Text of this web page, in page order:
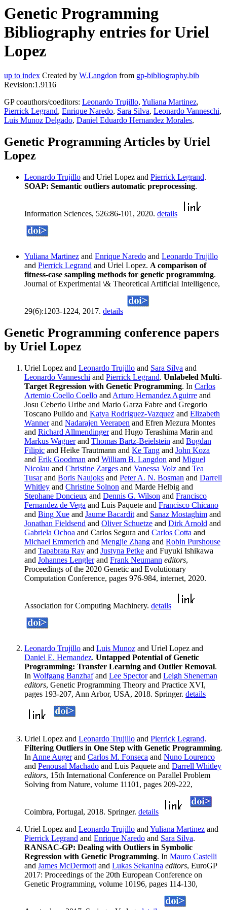
Genetic Programming
Bibliography entries for Uriel
Lopez
up to index Created by W.Langdon from gp-bibliography.bib
Revision:1.9116
GP coauthors/coeditors: Leonardo Trujillo, Yuliana Martinez,
Pierrick Legrand, Enrique Naredo, Sara Silva, Leonardo Vanneschi,
Luis Munoz Delgado, Daniel Eduardo Hernandez Morales,
Genetic Programming Articles by Uriel
Lopez
Leonardo Trujillo and Uriel Lopez and Pierrick Legrand.
SOAP: Semantic outliers automatic preprocessing.
Information Sciences, 526:86-101, 2020. details
Yuliana Martinez and Enrique Naredo and Leonardo Trujillo
and Pierrick Legrand and Uriel Lopez. A comparison of
fitness-case sampling methods for genetic programming.
Journal of Experimental \& Theoretical Artificial Intelligence,
29(6):1203-1224, 2017. details
Genetic Programming conference papers
by Uriel Lopez
Uriel Lopez and Leonardo Trujillo and Sara Silva and
Leonardo Vanneschi and Pierrick Legrand. Unlabeled Multi-
Target Regression with Genetic Programming. In Carlos
Artemio Coello Coello and Arturo Hernandez Aguirre and
Josu Ceberio Uribe and Mario Garza Fabre and Gregorio
Toscano Pulido and Katya Rodriguez-Vazquez and Elizabeth
Wannerand Nadarajen Veerapen and Efren Mezura Montes
and Richard Allmendingerand Hugo Terashima Marin and
Markus Wagnerand Thomas Bartz-Beielstein and Bogdan
Filipic and Heike Trautmann and Ke Tang and John Koza
and Erik Goodman and William B. Langdon and Miguel
Nicolau and Christine Zarges and Vanessa Volz and Tea
Tusarand Boris Naujoks and Peter A. N. Bosman and Darrell
Whitley and Christine Solnon and Marde Helbig and
Stephane Doncieux and Dennis G. Wilson and Francisco
Fernandez de Vega and Luis Paquete and Francisco Chicano
and Bing Xue and Jaume Bacardit and Sanaz Mostaghim and
Jonathan Fieldsend and Oliver Schuetze and Dirk Arnold and
Gabriela Ochoa and Carlos Segura and Carlos Cotta and
Michael Emmerich and Mengjie Zhang and Robin Purshouse
and Tapabrata Ray and Justyna Petke and Fuyuki Ishikawa
and Johannes Lenglerand Frank Neumann editors,
Proceedings of the 2020 Genetic and Evolutionary
Computation Conference, pages 976-984, internet, 2020.
Association for Computing Machinery. details
Leonardo Trujillo and Luis Munoz and Uriel Lopez and
Daniel E. Hernandez. Untapped Potential of Genetic
Programming: Transfer Learning and Outlier Removal.
In Wolfgang Banzhafand Lee Spectorand Leigh Sheneman
editors, Genetic Programming Theory and Practice XVI,
pages 193-207, Ann Arbor, USA, 2018. Springer. details
Uriel Lopez and Leonardo Trujillo and Pierrick Legrand.
Filtering Outliers in One Step with Genetic Programming.
In Anne Augerand Carlos M. Fonseca and Nuno Lourenco
and Penousal Machado and Luis Paquete and Darrell Whitley
editors, 15th International Conference on Parallel Problem
Solving from Nature, volume 11101, pages 209-222,
Coimbra, Portugal, 2018. Springer. details
Uriel Lopez and Leonardo Trujillo and Yuliana Martinez and
Pierrick Legrand and Enrique Naredo and Sara Silva.
RANSAC-GP: Dealing with Outliers in Symbolic
Regression with Genetic Programming. In Mauro Castelli
and James McDermott and Lukas Sekanina editors, EuroGP
2017: Proceedings of the 20th European Conference on
Genetic Programming, volume 10196, pages 114-130,